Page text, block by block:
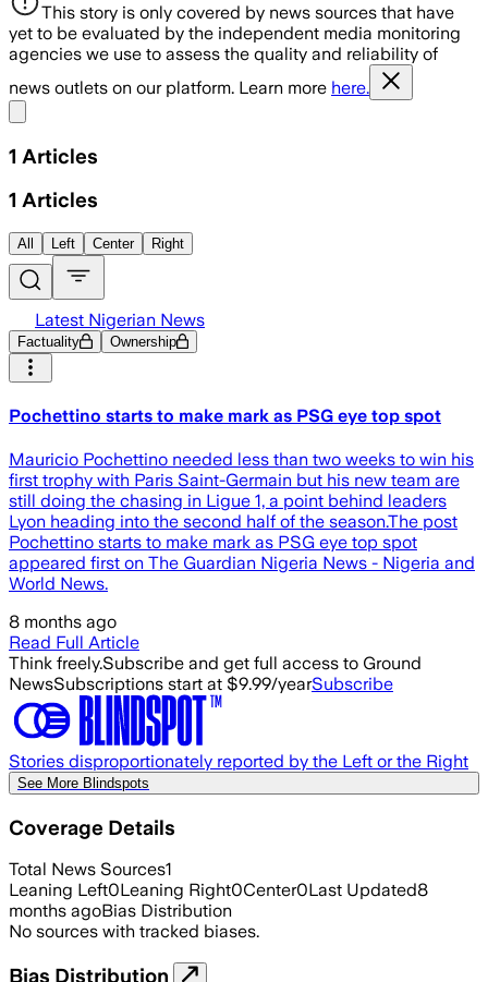
This story is only covered by news sources that have
yet to be evaluated by the independent media monitoring
agencies we use to assess the quality and reliability of
news outlets on our platform. Learn more here.
1 Articles
1 Articles
All Left Center Right
Latest Nigerian News
Factuality Ownership
Pochettino starts to make mark as PSG eye top spot
Mauricio Pochettino needed less than two weeks to win his
first trophy with Paris Saint-Germain but his new team are
still doing the chasing in Ligue 1, a point behind leaders
Lyon heading into the second half of the season.The post
Pochettino starts to make mark as PSG eye top spot
appeared first on The Guardian Nigeria News - Nigeria and
World News.
8 months ago
Read Full Article
Think freely.Subscribe and get full access to Ground
NewsSubscriptions start at $9.99/yearSubscribe
Stories disproportionately reported by the Left or the Right
See More Blindspots
Coverage Details
Total News Sources1
Leaning Left0Leaning Right0Center0Last Updated8
months agoBias Distribution
No sources with tracked biases.
Bias Distribution